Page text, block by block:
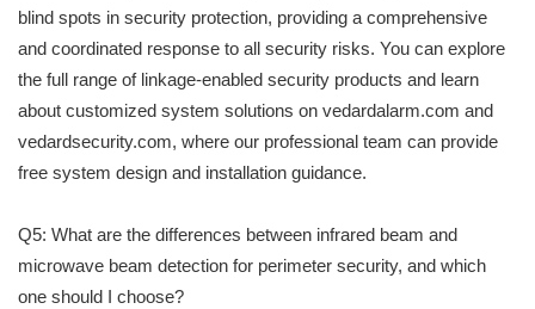
blind spots in security protection, providing a comprehensive
and coordinated response to all security risks. You can explore
the full range of linkage-enabled security products and learn
about customized system solutions on vedardalarm.com and
vedardsecurity.com, where our professional team can provide
free system design and installation guidance.
Q5: What are the differences between infrared beam and
microwave beam detection for perimeter security, and which
one should I choose?